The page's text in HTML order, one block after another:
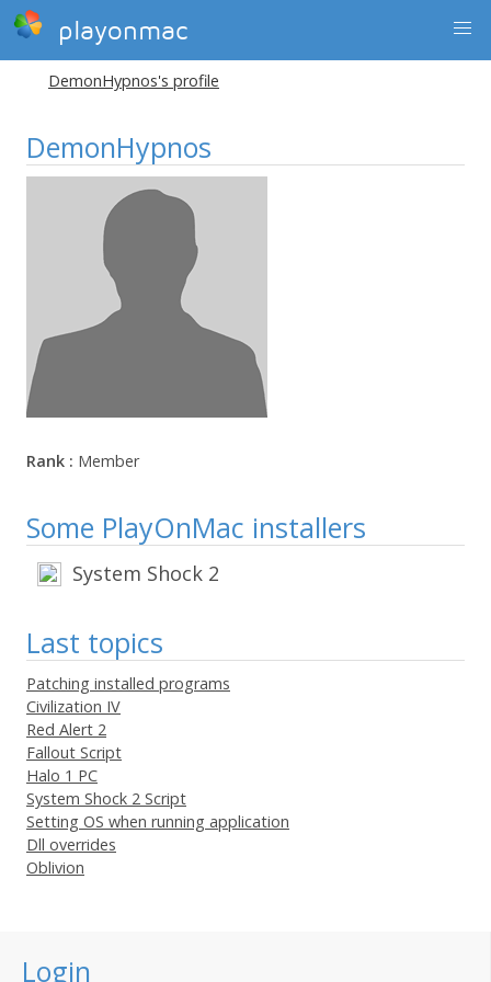
playonmac
Login
DemonHypnos's profile
DemonHypnos
Rank : Member
Some PlayOnMac installers
System Shock 2
Last topics
Patching installed programs
Civilization IV
Red Alert 2
Fallout Script
Halo 1 PC
System Shock 2 Script
Setting OS when running application
Dll overrides
Oblivion